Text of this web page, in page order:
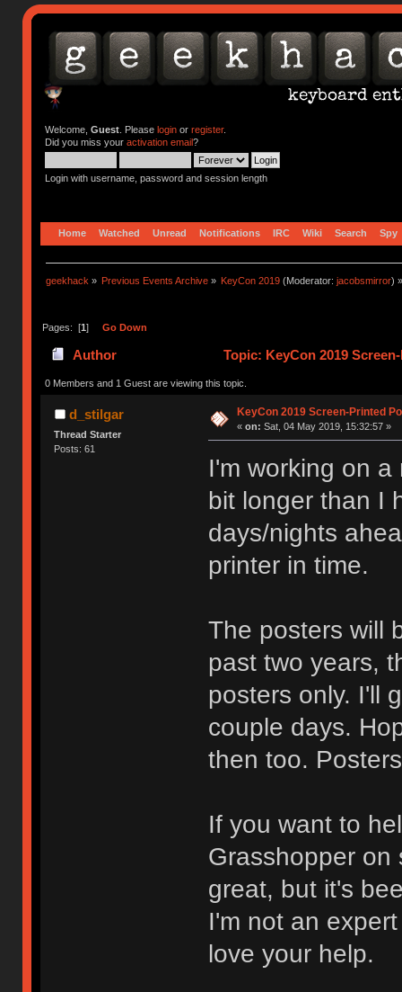
Welcome, Guest. Please loginor register.
Did you miss your activation email?
Login with username, password and session length
Home Watched Unread Notifications IRC Wiki Search Spy
geekhack » Previous Events Archive » KeyCon 2019 (Moderator:jacobsmirror)
Pages: [1] Go Down
Author Topic: KeyCon 2019
0 Members and 1 Guest are viewing this topic.
d_stilgar
Thread Starter
Posts: 61
KeyCon 2019 Screen-Printed
« on: Sat, 04 May 2019, 15:32:57 »
I'm working on
bit longer than I
days/nights
printer in time.
The posters will
past two years,
posters only. I'll
couple days.
then too.
If you want to
Grasshopper on
great, but it's
I'm not an
love your help.